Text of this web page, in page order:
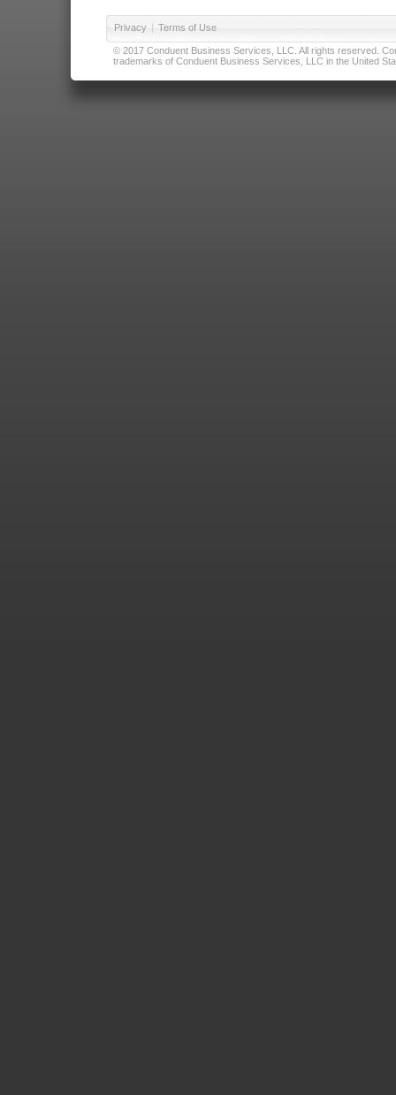
Privacy | Terms of Use
© 2017 Conduent Business Services, LLC. All rights reserved.
trademarks of Conduent Business Services, LLC in the United